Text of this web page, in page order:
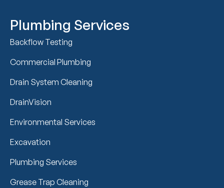
Plumbing Services
Backflow Testing
Commercial Plumbing
Drain System Cleaning
DrainVision
Environmental Services
Excavation
Plumbing Services
Grease Trap Cleaning